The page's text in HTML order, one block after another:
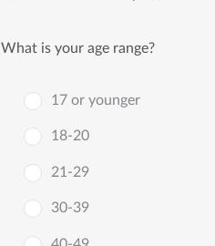
What is your age range?
17 or younger
18-20
21-29
30-39